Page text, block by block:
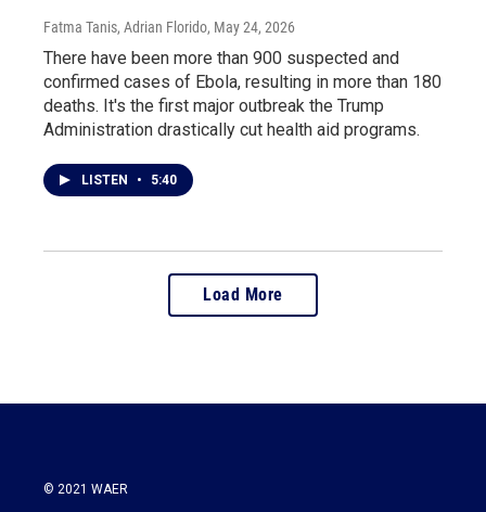
Fatma Tanis, Adrian Florido, May 24, 2026
There have been more than 900 suspected and
confirmed cases of Ebola, resulting in more than 180
deaths. It's the first major outbreak the Trump
Administration drastically cut health aid programs.
LISTEN • 5:40
Load More
© 2021 WAER